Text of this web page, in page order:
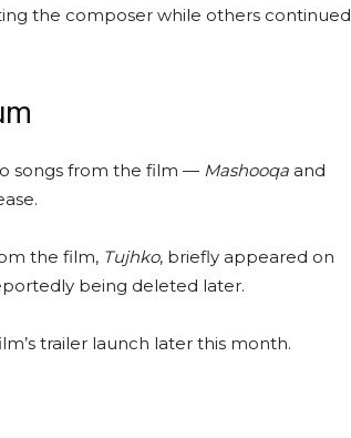
the composer while others continued
songs from the film — Mashooqa and
the film, Tujhko, briefly appeared on
being deleted later.
trailer launch later this month.